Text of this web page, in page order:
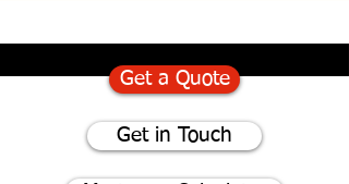
Get a Quote
Get in Touch